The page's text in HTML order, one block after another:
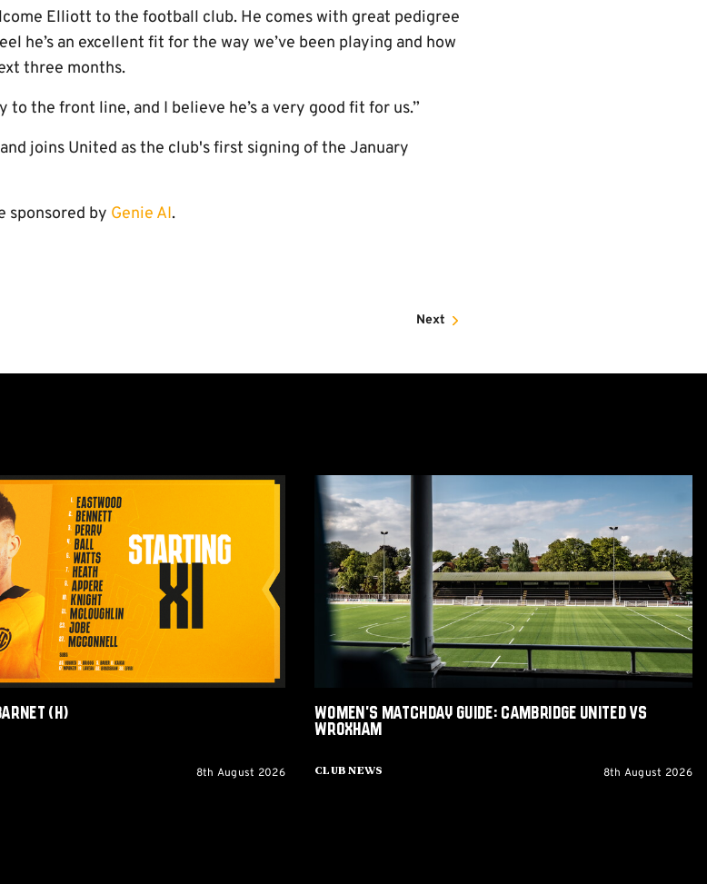
Elliott to the football club. He comes with great pedigree
he’s an excellent fit for the way we’ve been playing and how
three months.
the front line, and I believe he’s a very good fit for us.”
joins United as the club's first signing of the January
sponsored by Genie AI.
Next
(H)
8th August 2026
Women's
Matchday
Guide:
Cambridge
United
vs
Wroxham
Club News
Women's Matchday Guide: Cambridge United vs
Wroxham
8th August 2026